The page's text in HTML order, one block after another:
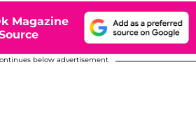
Magazine
below advertisement